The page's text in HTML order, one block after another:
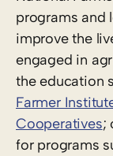
programs and
improve the
engaged in
the education
Farmer
Cooperatives;
for programs